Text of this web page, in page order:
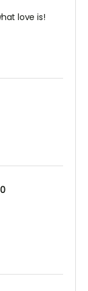
love is!